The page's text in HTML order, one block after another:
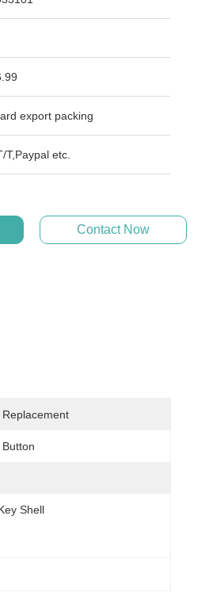
export packing
T,Paypal etc.
Contact Now
Replacement
Shell